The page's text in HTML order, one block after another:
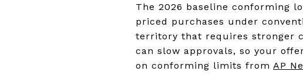
The 2026 baseline conforming
priced purchases under
territory that requires stronger
can slow approvals, so your
on conforming limits from AP